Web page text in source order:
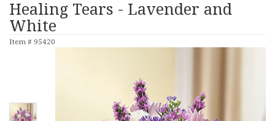
Healing Tears - Lavender and
White
Item # 95420